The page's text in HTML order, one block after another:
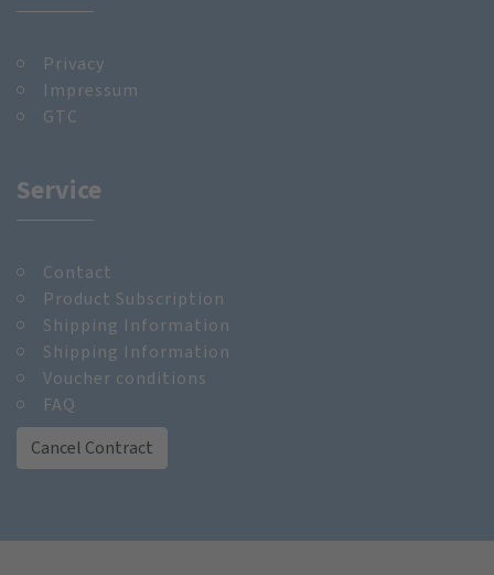
Privacy
Impressum
GTC
Service
Contact
Product Subscription
Shipping Information
Shipping Information
Voucher conditions
FAQ
Cancel Contract